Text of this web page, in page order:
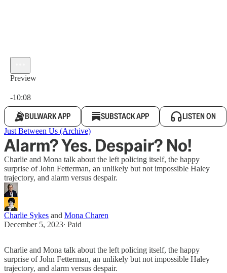
Preview
-10:08
BULWARK APP SUBSTACK APP LISTEN ON
Just Between Us (Archive)
Alarm? Yes. Despair? No!
Charlie and Mona talk about the left policing itself, the happy
surprise of John Fetterman, an unlikely but not impossible Haley
trajectory, and alarm versus despair.
Charlie Sykes and Mona Charen
December 5, 2023∙ Paid
Charlie and Mona talk about the left policing itself, the happy
surprise of John Fetterman, an unlikely but not impossible Haley
trajectory, and alarm versus despair.